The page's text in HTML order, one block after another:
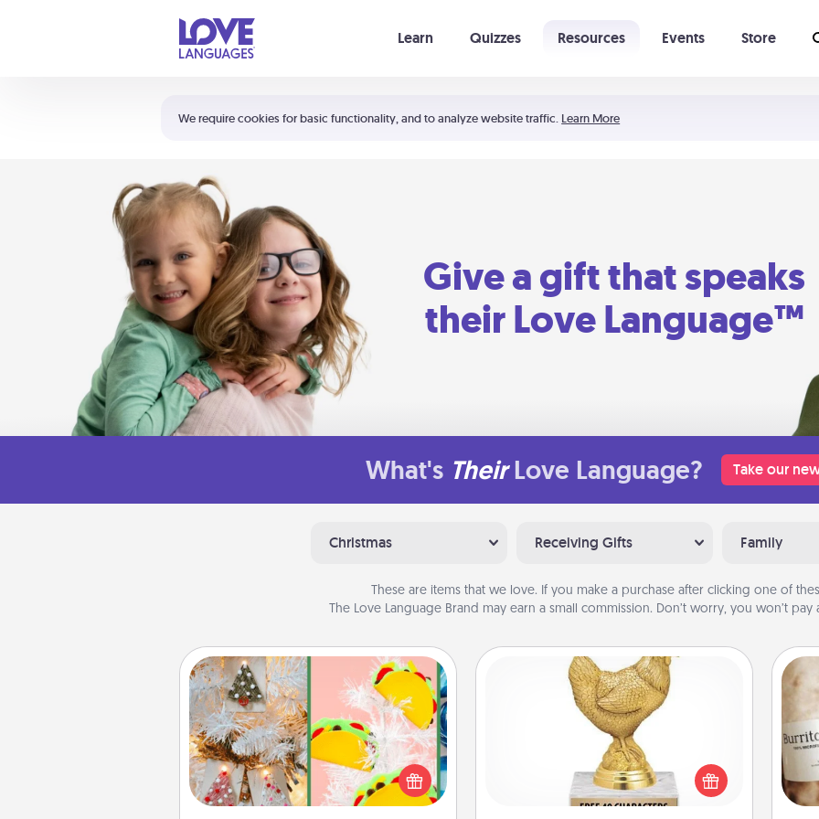
We require cookies for basic functionality, and to analyze website traffic. Learn More
Learn Quizzes Resources Events Store
Shortcuts:
Your cart is empty
Give a gift that speaks
their Love Language™
What's Their Love Language? Take our
Christmas Receiving Gifts Family
These are items that we love. If you make a purchase after clicking one of
The Love Language Brand may earn a small commission. Don’t worry, you won’t pay
DIY Christmas Ornament
For the Christmas lovers in your life,
receiving a homemade tree
ornament could mean the world.
Here's a list of 75 DIY Christmas
Custom Trophy
Find a local or online trophy shop
and create a customized trophy for a
friend or relative. Be creative and fun,
gift